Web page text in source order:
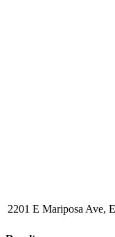
2201 E Mariposa Ave,